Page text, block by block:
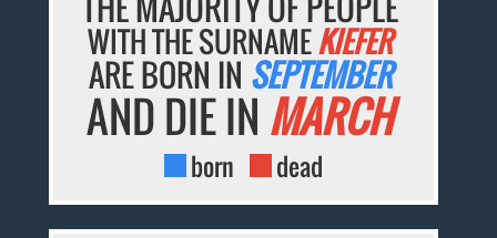
WITH THE SURNAMEKIEFER
ARE BORN IN SEPTEMBER
AND DIE IN MARCH
born dead